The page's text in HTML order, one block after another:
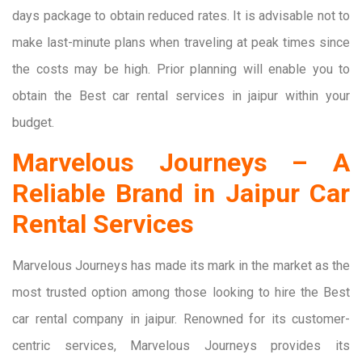
days package to obtain reduced rates. It is advisable not to
make last-minute plans when traveling at peak times since
the costs may be high. Prior planning will enable you to
obtain the Best car rental services in jaipur within your
budget.
Marvelous Journeys – A
Reliable Brand in Jaipur Car
Rental Services
Marvelous Journeys has made its mark in the market as the
most trusted option among those looking to hire the Best
car rental company in jaipur. Renowned for its customer-
centric services, Marvelous Journeys provides its